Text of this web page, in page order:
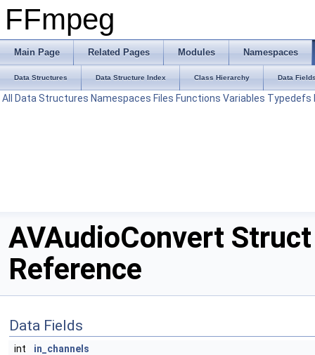
FFmpeg
Main Page Related Pages Modules Namespaces
Data Structures Data Structure Index Class Hierarchy Data
All Data Structures Namespaces Files Functions Variables Typedefs
AVAudioConvert Struct
Reference
Data Fields
int
in_channels